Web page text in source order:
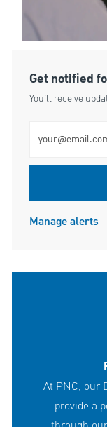
Get notified
You'll receive
Manage alerts
At PNC, our
provide a